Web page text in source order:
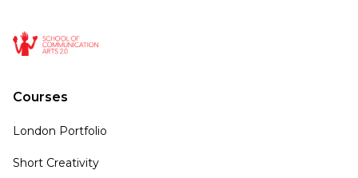
Courses
London Portfolio
Short Creativity